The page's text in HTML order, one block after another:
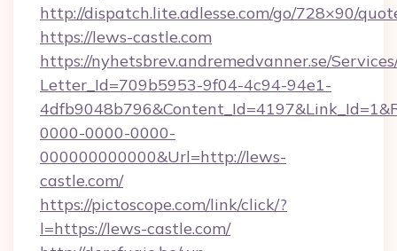
http://dispatch.lite.adlesse.com/go/728×90/
https://lews-castle.com
https://nyhetsbrev.andremedvanner.se/
Letter_Id=709b5953-9f04-4c94-94e1-
0000-0000-0000-
000000000000&Url=http://lews-
castle.com/
https://pictoscope.com/link/click/?
l=https://lews-castle.com/